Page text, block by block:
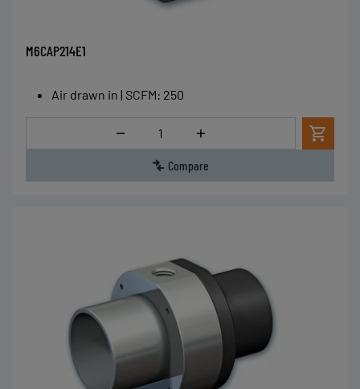
M6CAP214E1
Air drawn in | SCFM: 250
Quantity
Compare